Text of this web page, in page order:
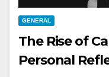
GENERAL
The Rise of
Personal